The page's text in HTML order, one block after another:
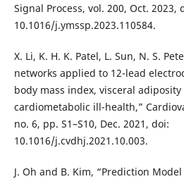
Signal Process, vol. 200, Oct. 2023,
10.1016/j.ymssp.2023.110584.
X. Li, K. H. K. Patel, L. Sun, N. S.
networks applied to 12-lead
body mass index, visceral
cardiometabolic ill-health,”
no. 6, pp. S1–S10, Dec. 2021, doi:
10.1016/j.cvdhj.2021.10.003.
J. Oh and B. Kim, “Prediction